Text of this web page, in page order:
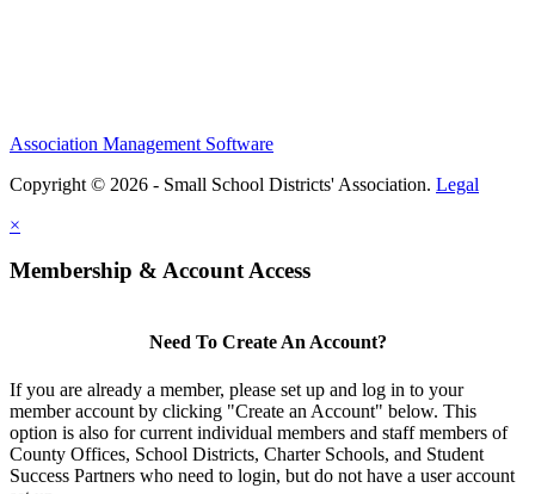
Association Management Software
Copyright © 2026 - Small School Districts' Association. Legal
×
Membership & Account Access
Need To Create An Account?
If you are already a member, please set up and log in to your
member account by clicking "Create an Account" below. This
option is also for current individual members and staff members of
County Offices, School Districts, Charter Schools, and Student
Success Partners who need to login, but do not have a user account